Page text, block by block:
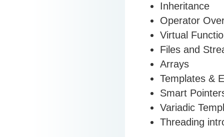
Inheritance
Operator
Virtual
Files and
Arrays
Templates &
Smart
Variadic
Threading